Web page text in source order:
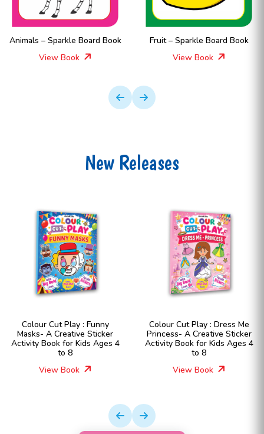
Animals – Sparkle Board Book
View Book
Fruit – Sparkle Board Book
View Book
New Releases
Colour Cut Play : Funny
Masks- A Creative Sticker
Activity Book for Kids Ages 4
to 8
View Book
Colour Cut Play : Dress Me
Princess- A Creative Sticker
Activity Book for Kids Ages 4
to 8
View Book